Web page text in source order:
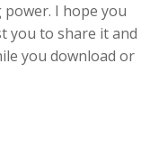
I hope you
you to share it and
you download or